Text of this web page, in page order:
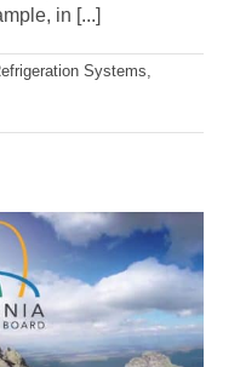
in [...]
Systems